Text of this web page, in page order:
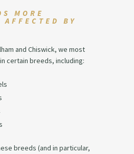
MORE
AFFECTED BY
and Chiswick, we most
certain breeds, including:
breeds (and in particular,